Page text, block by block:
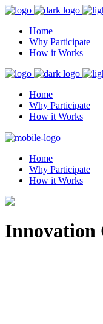
Home
Why Participate
How it Works
Home
Why Participate
How it Works
Home
Why Participate
How it Works
Innovation